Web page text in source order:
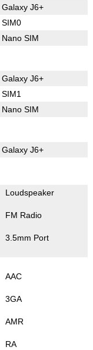
Galaxy J6+
SIM0
Nano SIM
Galaxy J6+
SIM1
Nano SIM
Galaxy J6+
Loudspeaker
FM Radio
3.5mm Port
AAC
3GA
AMR
RA